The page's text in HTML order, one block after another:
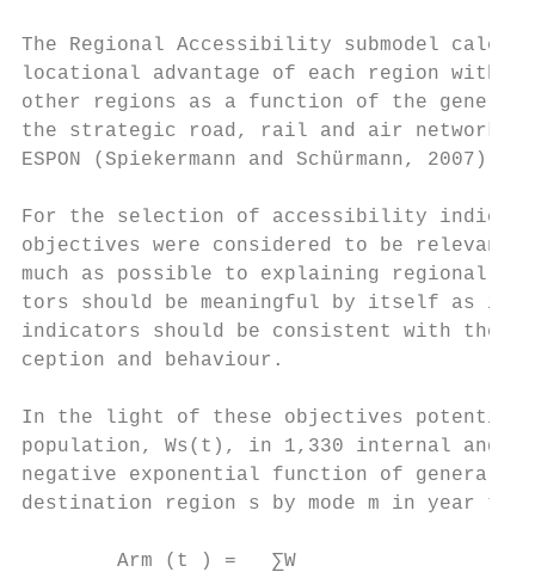
The Regional Accessibility submodel
locational advantage of each region with
other regions as a function of the
the strategic road, rail and air networks.
ESPON (Spiekermann and Schürmann,
For the selection of accessibility
objectives were considered to be
much as possible to explaining regional
tors should be meaningful by itself as
indicators should be consistent with
ception and behaviour.
In the light of these objectives
population, Ws(t), in 1,330 internal and
negative exponential function of
destination region s by mode m in year t
        Arm (t ) =   ∑W